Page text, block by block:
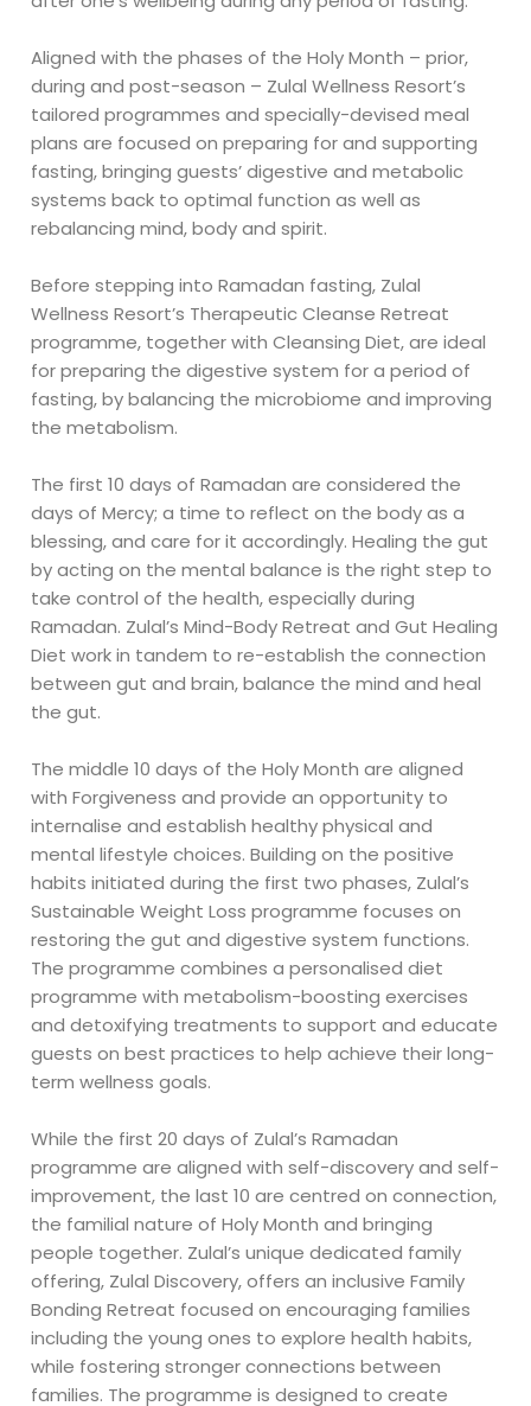
Aligned with the phases of the Holy Month – prior,
during and post-season – Zulal Wellness Resort’s
tailored programmes and specially-devised meal
plans are focused on preparing for and supporting
fasting, bringing guests’ digestive and metabolic
systems back to optimal function as well as
rebalancing mind, body and spirit.
Before stepping into Ramadan fasting, Zulal
Wellness Resort’s Therapeutic Cleanse Retreat
programme, together with Cleansing Diet, are ideal
for preparing the digestive system for a period of
fasting, by balancing the microbiome and improving
the metabolism.
The first 10 days of Ramadan are considered the
days of Mercy; a time to reflect on the body as a
blessing, and care for it accordingly. Healing the gut
by acting on the mental balance is the right step to
take control of the health, especially during
Ramadan. Zulal’s Mind-Body Retreat and Gut Healing
Diet work in tandem to re-establish the connection
between gut and brain, balance the mind and heal
the gut.
The middle 10 days of the Holy Month are aligned
with Forgiveness and provide an opportunity to
internalise and establish healthy physical and
mental lifestyle choices. Building on the positive
habits initiated during the first two phases, Zulal’s
Sustainable Weight Loss programme focuses on
restoring the gut and digestive system functions.
The programme combines a personalised diet
programme with metabolism-boosting exercises
and detoxifying treatments to support and educate
guests on best practices to help achieve their long-
term wellness goals.
While the first 20 days of Zulal’s Ramadan
programme are aligned with self-discovery and self-
improvement, the last 10 are centred on connection,
the familial nature of Holy Month and bringing
people together. Zulal’s unique dedicated family
offering, Zulal Discovery, offers an inclusive Family
Bonding Retreat focused on encouraging families
including the young ones to explore health habits,
while fostering stronger connections between
families. The programme is designed to create